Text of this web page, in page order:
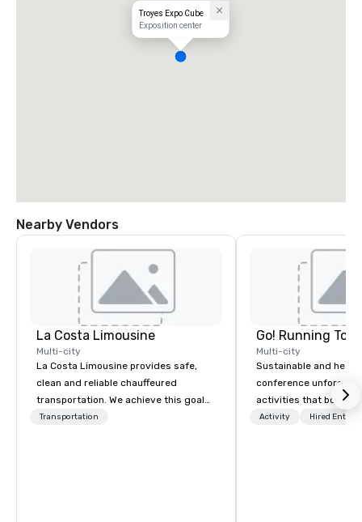
Troyes Expo Cube
Exposition center
Nearby Vendors
La Costa Limousine
Multi-city
La Costa Limousine provides safe,
clean and reliable chauffeured
transportation. We achieve this goal
with highly trained chauffeurs, the
Transportation
Go! Running
Multi-city
Sustainable and
conference
activities that boost
lower carbon
Activity Hired